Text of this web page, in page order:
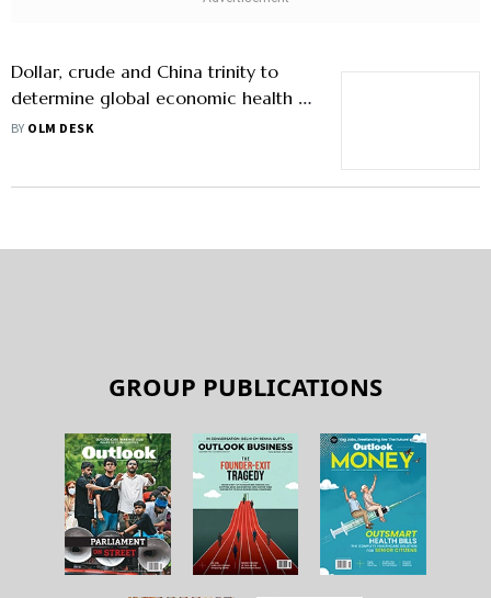
Dollar, crude and China trinity to
determine global economic health in
2016
BY OLM DESK
GROUP PUBLICATIONS